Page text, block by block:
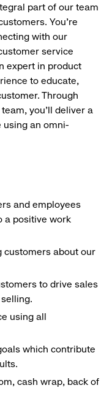
part of our team
You’re
with our
service
expert in product
to educate,
Through
you’ll deliver a
using an omni-
and employees
a positive work
customers about our
to drive sales
using all
which contribute
cash wrap, back of